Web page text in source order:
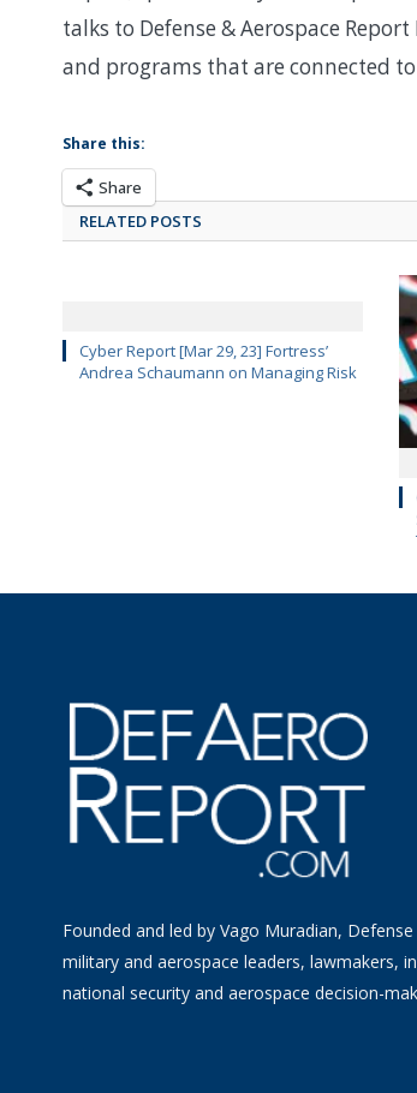
talks to Defense & Aerospace
and programs that are connected
Share this:
Share
RELATED POSTS
Cyber Report [Mar 29, 23] Fortress’
Andrea Schaumann on Managing Risk
Founded and led by Vago Muradian,
military and aerospace leaders, lawmakers,
national security and aerospace decision-